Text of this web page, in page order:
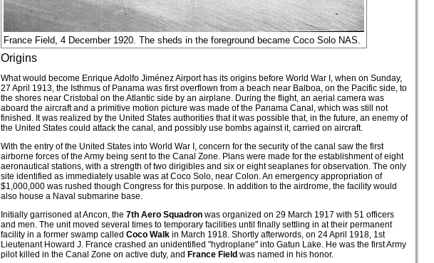
France Field, 4 December 1920. The sheds in the foreground became Coco Solo NAS.
Origins
What would become Enrique Adolfo Jiménez Airport has its origins before World War I, when on Sunday,
27 April 1913, the Isthmus of Panama was first overflown from a beach near Balboa, on the Pacific side, to
the shores near Cristobal on the Atlantic side by an airplane. During the flight, an aerial camera was
aboard the aircraft and a primitive motion picture was made of the Panama Canal, which was still not
finished. It was realized by the United States authorities that it was possible that, in the future, an enemy of
the United States could attack the canal, and possibly use bombs against it, carried on aircraft.
With the entry of the United States into World War I, concern for the security of the canal saw the first
airborne forces of the Army being sent to the Canal Zone. Plans were made for the establishment of eight
aeronautical stations, with a strength of two dirigibles and six or eight seaplanes for observation. The only
site identified as immediately usable was at Coco Solo, near Colon. An emergency appropriation of
$1,000,000 was rushed though Congress for this purpose. In addition to the airdrome, the facility would
also house a Naval submarine base.
Initially garrisoned at Ancon, the 7th Aero Squadron was organized on 29 March 1917 with 51 officers
and men. The unit moved several times to temporary facilities until finally settling in at their permanent
facility in a former swamp called Coco Walk in March 1918. Shortly afterwords, on 24 April 1918, 1st
Lieutenant Howard J. France crashed an unidentified "hydroplane" into Gatun Lake. He was the first Army
pilot killed in the Canal Zone on active duty, and France Field was named in his honor.